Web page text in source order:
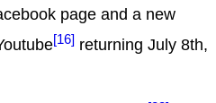
page and a new
[16] returning July 8th,